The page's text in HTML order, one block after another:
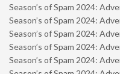
Season’s of Spam 2024:
Season’s of Spam 2024:
Season’s of Spam 2024:
Season’s of Spam 2024:
Season’s of Spam 2024: